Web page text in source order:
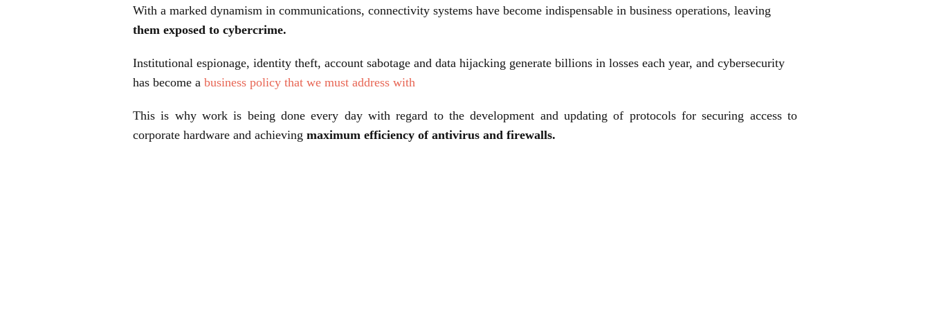
With a marked dynamism in communications, connectivity systems have become indispensable in business operations, leaving
them exposed to cybercrime.
Institutional espionage, identity theft, account sabotage and data hijacking generate billions in losses each year, and cybersecurity
has become a business policy that we must address with
This is why work is being done every day with regard to the development and updating of protocols for securing access to
corporate hardware and achieving maximum efficiency of antivirus and firewalls.